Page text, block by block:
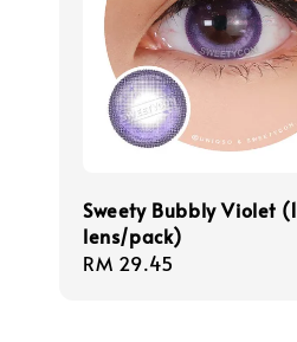
Sweety Bubbly Violet (1
lens/pack)
Regular
RM 29.45